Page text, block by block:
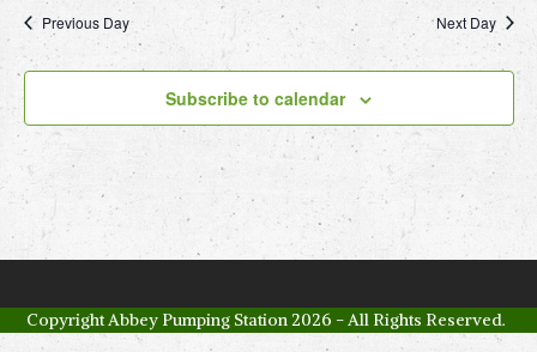
n
e
0
2
V
e
w
a
v
g
n
Previous Day Next Day
Subscribe to calendar
CopyrightAbbey Pumping Station2026 - All Rights Reserved.